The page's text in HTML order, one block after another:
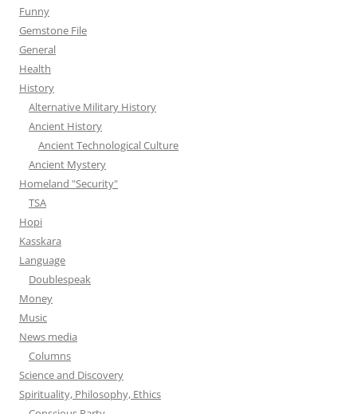
Funny
Gemstone File
General
Health
History
Alternative Military History
Ancient History
Ancient Technological Culture
Ancient Mystery
Homeland "Security"
TSA
Hopi
Kasskara
Language
Doublespeak
Money
Music
News media
Columns
Science and Discovery
Spirituality, Philosophy, Ethics